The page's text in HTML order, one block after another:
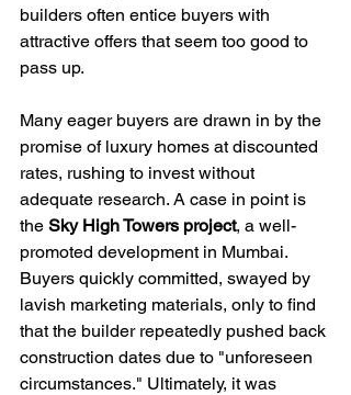
builders often entice buyers with
attractive offers that seem too good to
pass up.
Many eager buyers are drawn in by the
promise of luxury homes at discounted
rates, rushing to invest without
adequate research. A case in point is
the Sky High Towers project, a well-
promoted development in Mumbai.
Buyers quickly committed, swayed by
lavish marketing materials, only to find
that the builder repeatedly pushed back
construction dates due to "unforeseen
circumstances." Ultimately, it was